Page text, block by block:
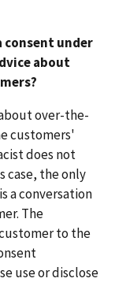
consent under
about
over-the-
customers'
does not
case, the only
a conversation
The
to the
use or disclose